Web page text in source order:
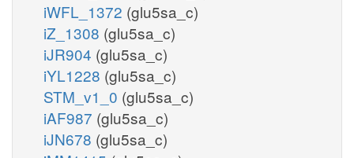
iWFL_1372 (glu5sa_c)
iZ_1308 (glu5sa_c)
iJR904 (glu5sa_c)
iYL1228 (glu5sa_c)
STM_v1_0 (glu5sa_c)
iAF987 (glu5sa_c)
iJN678 (glu5sa_c)